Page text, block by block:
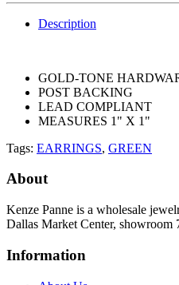
Description
GOLD-TONE
POST BACKING
LEAD COMPLIANT
MEASURES 1" X 1"
Tags: EARRINGS, GREEN
About
Kenze Panne is a wholesale
Dallas Market Center, showroom
Information